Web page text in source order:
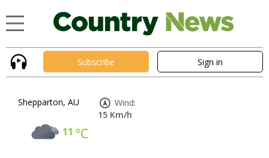
Subscribe Sign in
Shepparton, AU
11 °C
Wind:
15 Km/h